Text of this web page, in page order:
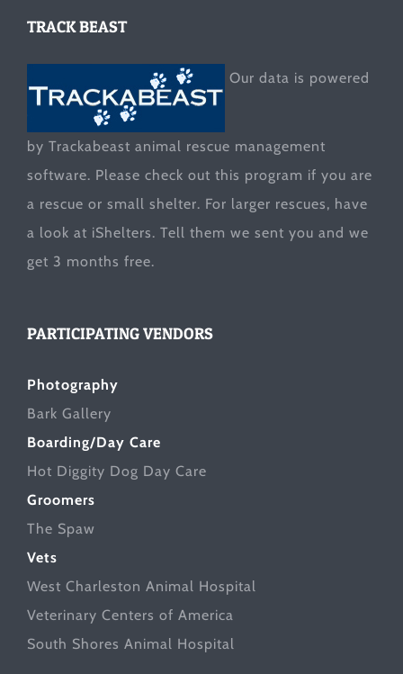
TRACK BEAST
Our data is powered
by Trackabeast animal rescue management
software. Please check out this program if you are
a rescue or small shelter. For larger rescues, have
a look at iShelters. Tell them we sent you and we
get 3 months free.
PARTICIPATING VENDORS
Photography
Bark Gallery
Boarding/Day Care
Hot Diggity Dog Day Care
Groomers
The Spaw
Vets
West Charleston Animal Hospital
Veterinary Centers of America
South Shores Animal Hospital